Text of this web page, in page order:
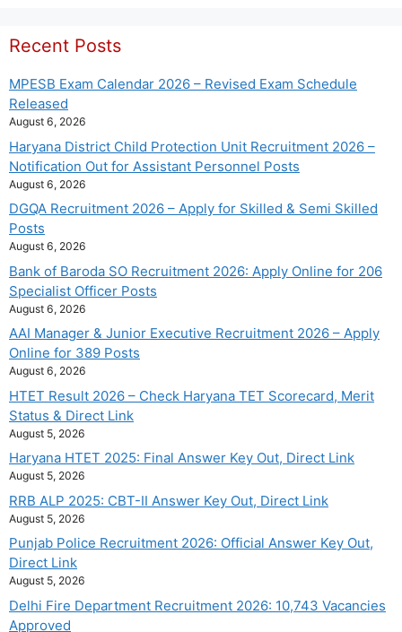
Recent Posts
MPESB Exam Calendar 2026 – Revised Exam Schedule
Released
August 6, 2026
Haryana District Child Protection Unit Recruitment 2026 –
Notification Out for Assistant Personnel Posts
August 6, 2026
DGQA Recruitment 2026 – Apply for Skilled & Semi Skilled
Posts
August 6, 2026
Bank of Baroda SO Recruitment 2026: Apply Online for 206
Specialist Officer Posts
August 6, 2026
AAI Manager & Junior Executive Recruitment 2026 – Apply
Online for 389 Posts
August 6, 2026
HTET Result 2026 – Check Haryana TET Scorecard, Merit
Status & Direct Link
August 5, 2026
Haryana HTET 2025: Final Answer Key Out, Direct Link
August 5, 2026
RRB ALP 2025: CBT-II Answer Key Out, Direct Link
August 5, 2026
Punjab Police Recruitment 2026: Official Answer Key Out,
Direct Link
August 5, 2026
Delhi Fire Department Recruitment 2026: 10,743 Vacancies
Approved